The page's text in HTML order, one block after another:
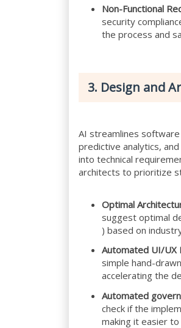
Non-Functional
security
the process and
3. Design and
AI streamlines
predictive analytics,
into technical
architects to prioritize
Optimal
suggest optimal
) based on
Automated UI/UX
simple hand-
accelerating the
Automated
check if the
making it easier